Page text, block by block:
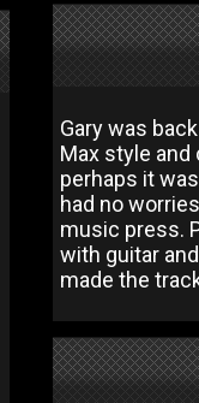
Gary was
Max style
perhaps it
had no
music press.
with guitar
made the